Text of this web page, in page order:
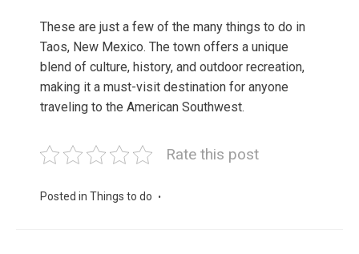
These are just a few of the many things to do in
Taos, New Mexico. The town offers a unique
blend of culture, history, and outdoor recreation,
making it a must-visit destination for anyone
traveling to the American Southwest.
Rate this post
Posted in Things to do